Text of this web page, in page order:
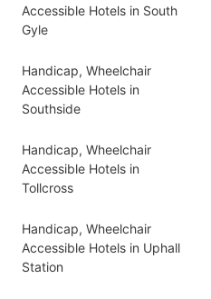
Accessible Hotels in South
Gyle
Handicap, Wheelchair
Accessible Hotels in
Southside
Handicap, Wheelchair
Accessible Hotels in
Tollcross
Handicap, Wheelchair
Accessible Hotels in Uphall
Station